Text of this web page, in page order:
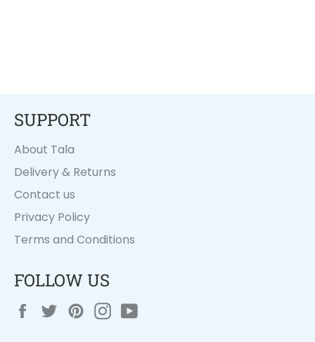
SUPPORT
About Tala
Delivery & Returns
Contact us
Privacy Policy
Terms and Conditions
FOLLOW US
FacebookTwitterPinterestInstagram